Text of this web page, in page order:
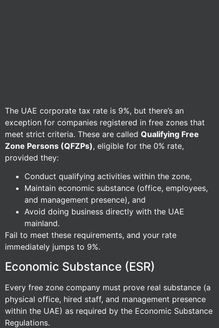
The UAE corporate tax rate is 9%, but there’s an
exception for companies registered in free zones that
meet strict criteria. These are called Qualifying Free
Zone Persons (QFZPs), eligible for the 0% rate,
provided they:
Conduct qualifying activities within the zone,
Maintain economic substance (office, employees,
and management presence), and
Avoid doing business directly with the UAE
mainland.
Fail to meet these requirements, and your rate
immediately jumps to 9%.
Economic Substance (ESR)
Every free zone company must prove real substance (a
physical office, hired staff, and management presence
within the UAE) as required by the Economic Substance
Regulations.